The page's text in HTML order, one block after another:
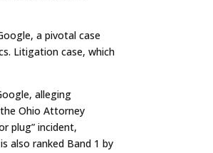
, a pivotal case
Litigation case, which
alleging
Ohio Attorney
plug” incident,
also ranked Band 1 by